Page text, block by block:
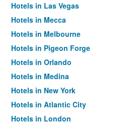
Hotels in Las Vegas
Hotels in Mecca
Hotels in Melbourne
Hotels in Pigeon Forge
Hotels in Orlando
Hotels in Medina
Hotels in New York
Hotels in Atlantic City
Hotels in London